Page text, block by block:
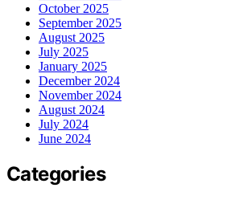
October 2025
September 2025
August 2025
July 2025
January 2025
December 2024
November 2024
August 2024
July 2024
June 2024
Categories